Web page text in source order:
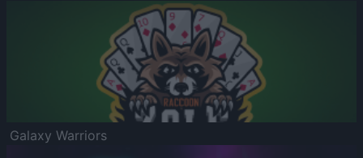
Galaxy Warriors